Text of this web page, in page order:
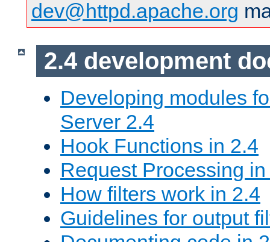
dev@httpd.apache.org
2.4 development
Developing modules
Server 2.4
Hook Functions in 2.4
Request Processing
How filters work in 2.4
Guidelines for output